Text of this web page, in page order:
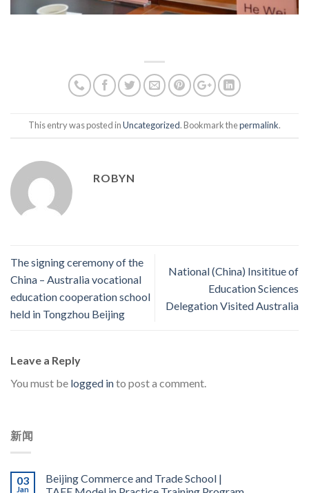
This entry was posted inUncategorized. Bookmark thepermalink.
ROBYN
The signing ceremony of the
China – Australia vocational
education cooperation school
held in Tongzhou Beijing
National (China) Insititue of
Education Sciences
Delegation Visited Australia
Leave a Reply
You must be logged into post a comment.
新闻
03
Jan
Beijing Commerce and Trade School |